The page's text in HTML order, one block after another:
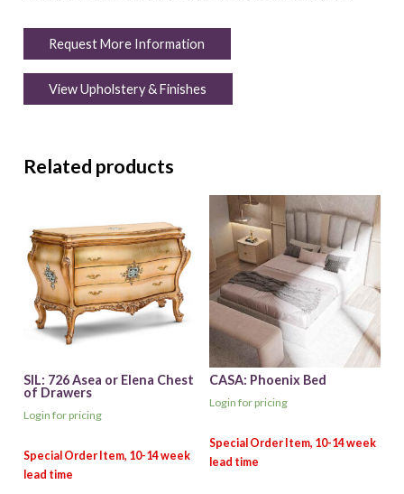
Request More Information
View Upholstery & Finishes
Related products
SIL: 726 Asea or Elena Chest
of Drawers
Login for pricing
CASA: Phoenix Bed
Login for pricing